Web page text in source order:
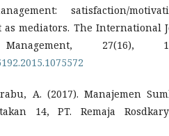
satisfaction/
mediators. The International
27(16),
A. (2017). Manajemen
14, PT. Remaja